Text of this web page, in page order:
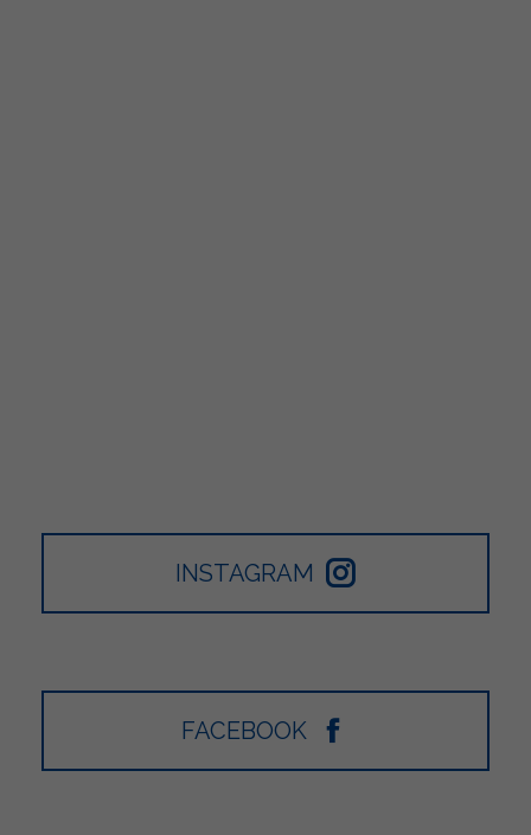
INSTAGRAM
FACEBOOK